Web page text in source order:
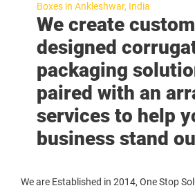
Boxes in Ankleshwar, India
We create
designed
packaging
paired with an
services to help
business stand
We are Established in 2014, One Stop